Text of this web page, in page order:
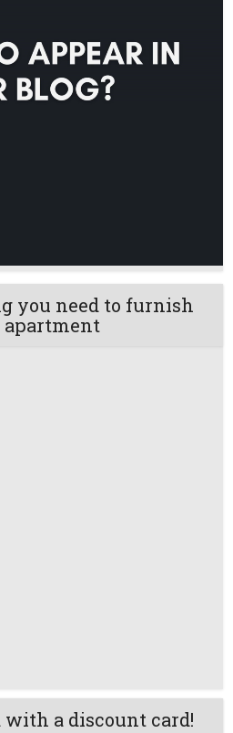
you need to furnish
apartment
a discount card!